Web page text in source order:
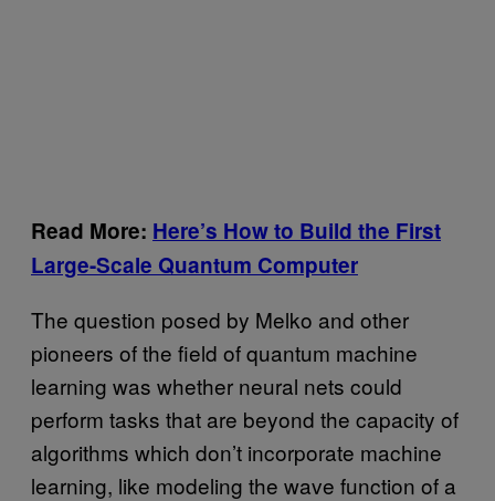
Read More: Here’s How to Build the First
Large-Scale Quantum Computer
The question posed by Melko and other
pioneers of the field of quantum machine
learning was whether neural nets could
perform tasks that are beyond the capacity of
algorithms which don’t incorporate machine
learning, like modeling the wave function of a